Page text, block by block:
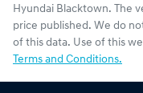
Hyundai Blacktown. The
price published. We do
of this data. Use of this
Terms and Conditions.